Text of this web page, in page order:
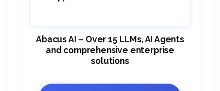
Abacus AI – Over 15 LLMs, AI Agents
and comprehensive enterprise
solutions